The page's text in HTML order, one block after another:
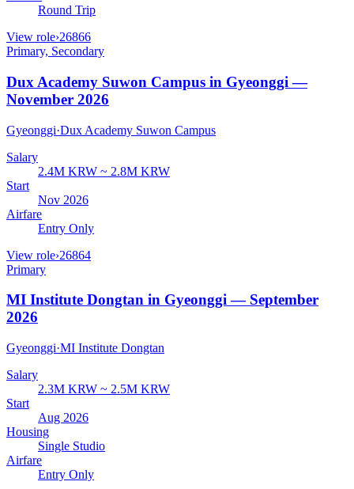
Round Trip
View role›26866
Primary, Secondary
Dux Academy Suwon Campus in Gyeonggi —
November 2026
Gyeonggi·Dux Academy Suwon Campus
Salary
2.4M KRW ~ 2.8M KRW
Start
Nov 2026
Airfare
Entry Only
View role›26864
Primary
MI Institute Dongtan in Gyeonggi — September
2026
Gyeonggi·MI Institute Dongtan
Salary
2.3M KRW ~ 2.5M KRW
Start
Aug 2026
Housing
Single Studio
Airfare
Entry Only